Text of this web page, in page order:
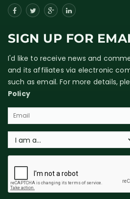
SIGN UP FOR
I'd like to receive news and
and its affiliates via electronic
such as email. For more details,
Policy